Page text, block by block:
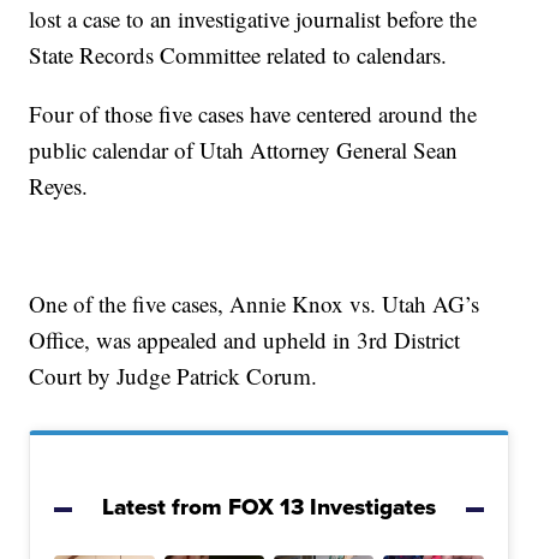
lost a case to an investigative journalist before the
State Records Committee related to calendars.
Four of those five cases have centered around the
public calendar of Utah Attorney General Sean
Reyes.
One of the five cases, Annie Knox vs. Utah AG’s
Office, was appealed and upheld in 3rd District
Court by Judge Patrick Corum.
Latest from FOX 13 Investigates